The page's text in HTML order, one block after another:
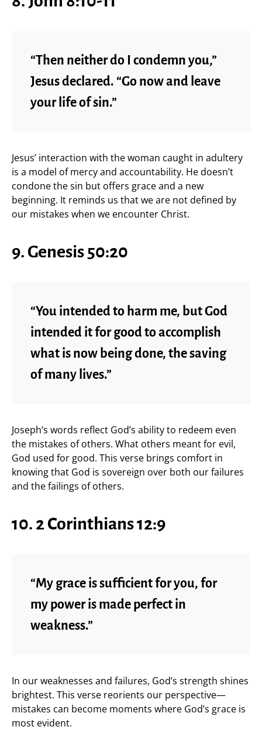
“Then neither do I condemn you,”
Jesus declared. “Go now and leave
your life of sin.”
Jesus’ interaction with the woman caught in adultery
is a model of mercy and accountability. He doesn’t
condone the sin but offers grace and a new
beginning. It reminds us that we are not defined by
our mistakes when we encounter Christ.
9. Genesis 50:20
“You intended to harm me, but God
intended it for good to accomplish
what is now being done, the saving
of many lives.”
Joseph’s words reflect God’s ability to redeem even
the mistakes of others. What others meant for evil,
God used for good. This verse brings comfort in
knowing that God is sovereign over both our failures
and the failings of others.
10. 2 Corinthians 12:9
“My grace is sufficient for you, for
my power is made perfect in
weakness.”
In our weaknesses and failures, God’s strength shines
brightest. This verse reorients our perspective—
mistakes can become moments where God’s grace is
most evident.